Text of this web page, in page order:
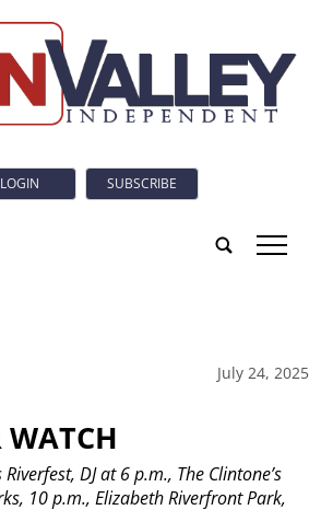
LOGIN SUBSCRIBE
tap
July 24, 2025
WATCH
Riverfest, DJ at 6 p.m., The Clintone’s
10 p.m., Elizabeth Riverfront Park,